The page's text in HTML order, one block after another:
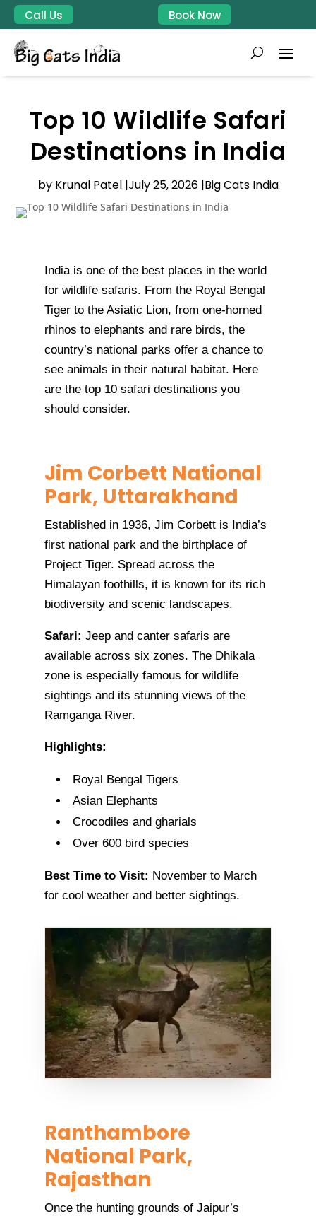
Call Us Book Now
Top 10 Wildlife Safari
Destinations in India
by Krunal Patel |July 25, 2026 |Big Cats India
India is one of the best places in the world
for wildlife safaris. From the Royal Bengal
Tiger to the Asiatic Lion, from one-horned
rhinos to elephants and rare birds, the
country’s national parks offer a chance to
see animals in their natural habitat. Here
are the top 10 safari destinations you
should consider.
Jim Corbett National
Park, Uttarakhand
Established in 1936, Jim Corbett is India’s
first national park and the birthplace of
Project Tiger. Spread across the
Himalayan foothills, it is known for its rich
biodiversity and scenic landscapes.
Safari: Jeep and canter safaris are
available across six zones. The Dhikala
zone is especially famous for wildlife
sightings and its stunning views of the
Ramganga River.
Highlights:
Royal Bengal Tigers
Asian Elephants
Crocodiles and gharials
Over 600 bird species
Best Time to Visit: November to March
for cool weather and better sightings.
Ranthambore
National Park,
Rajasthan
Once the hunting grounds of Jaipur’s